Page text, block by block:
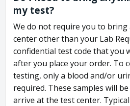
my test?
We do not require you to
center other than your Lab
confidential test code that you
after you place your order. To
testing, only a blood and/or
required. These samples will
arrive at the test center.